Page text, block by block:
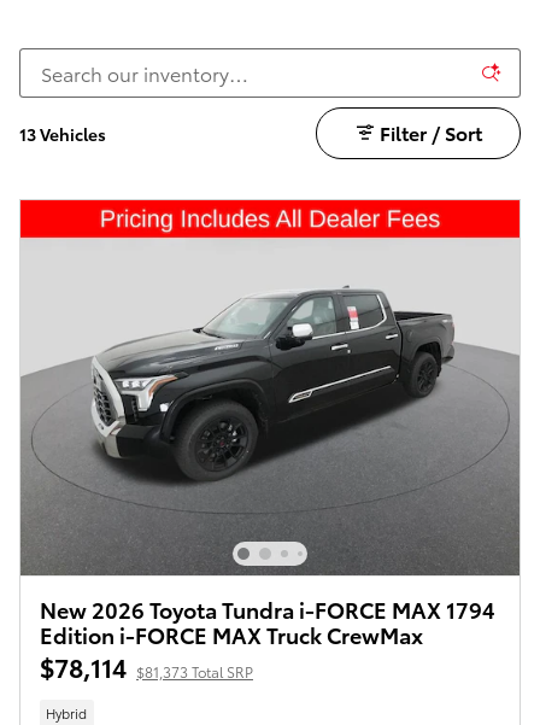
13 Vehicles Filter / Sort
New 2026 Toyota Tundra i-FORCE MAX 1794
Edition i-FORCE MAX Truck CrewMax
$78,114 $81,373 Total SRP
Hybrid